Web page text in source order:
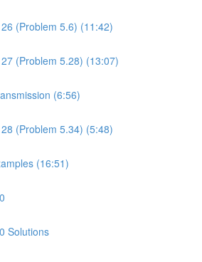
(Problem 5.6) (11:42)
(Problem 5.28) (13:07)
(6:56)
(Problem 5.34) (5:48)
(16:51)
Solutions